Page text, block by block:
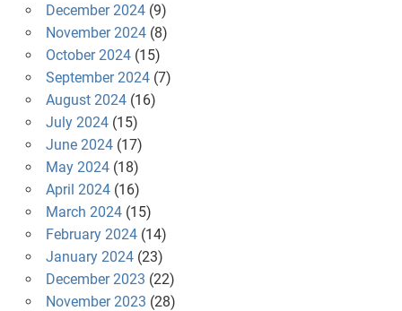
December 2024(9)
November 2024(8)
October 2024(15)
September 2024(7)
August 2024(16)
July 2024(15)
June 2024(17)
May 2024(18)
April 2024(16)
March 2024(15)
February 2024(14)
January 2024(23)
December 2023 (22)
November 2023 (28)